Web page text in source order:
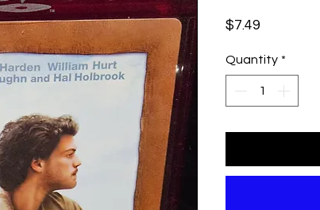
$7.49
Quantity *